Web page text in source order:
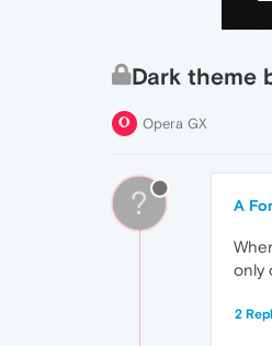
Dark theme
Opera GX
? A
only
2